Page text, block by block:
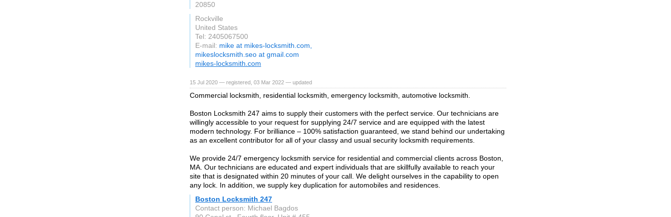
20850
Rockville
United States
Tel: 2405067500
E-mail: mike at mikes-locksmith.com,
mikeslocksmith.seo at gmail.com
mikes-locksmith.com
15 Jul 2020 — registered, 03 Mar 2022 — updated
Commercial locksmith, residential locksmith, emergency locksmith, automotive locksmith.
Boston Locksmith 247 aims to supply their customers with the perfect service. Our technicians are
willingly accessible to your request for supplying 24/7 service and are equipped with the latest
modern technology. For brilliance – 100% satisfaction guaranteed, we stand behind our undertaking
as an excellent contributor for all of your classy and usual security locksmith requirements.
We provide 24/7 emergency locksmith service for residential and commercial clients across Boston,
MA. Our technicians are educated and expert individuals that are skillfully available to reach your
site that is designated within 20 minutes of your call. We delight ourselves in the capability to open
any lock. In addition, we supply key duplication for automobiles and residences.
Boston Locksmith 247
Contact person: Michael Bagdos